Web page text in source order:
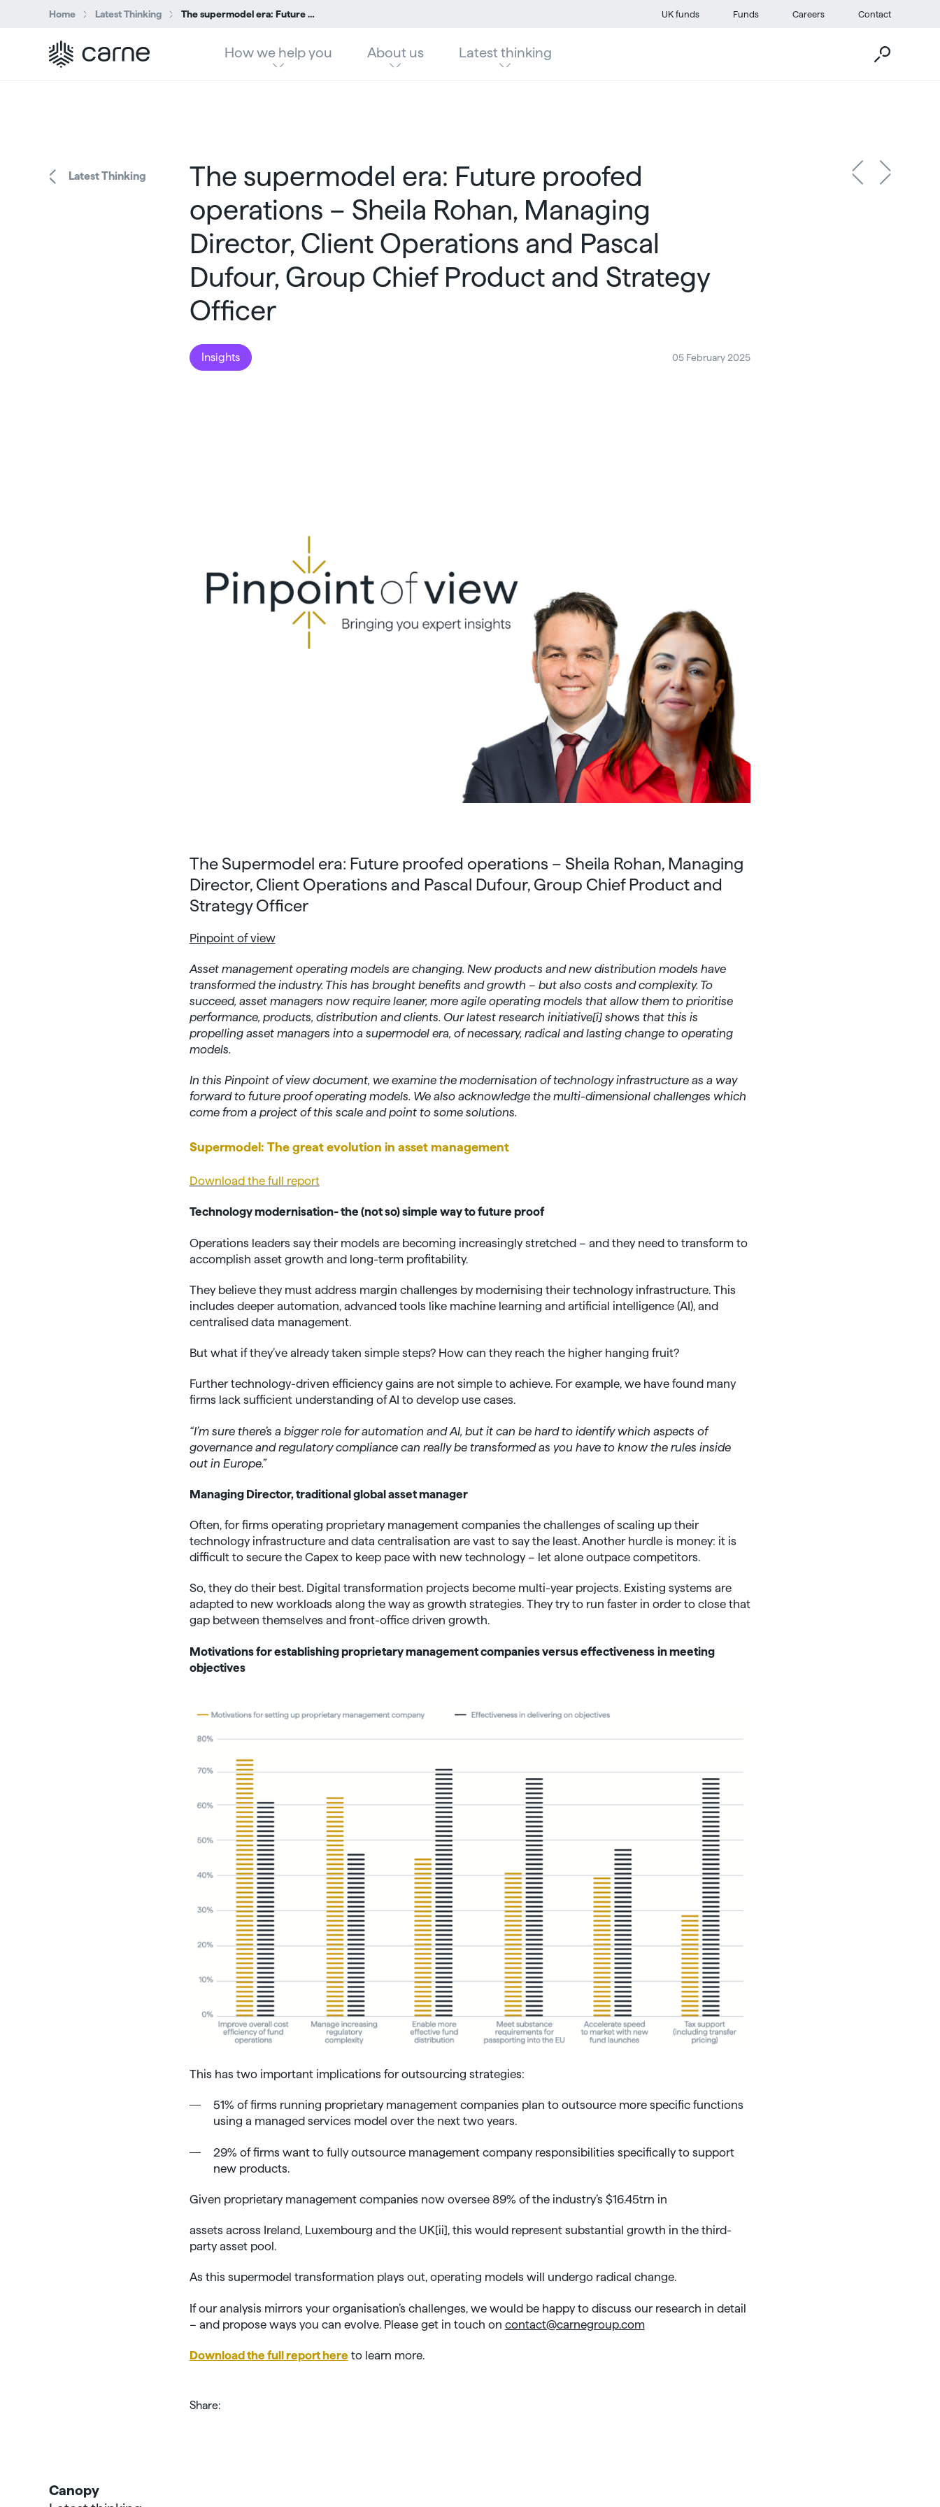
Home Latest Thinking The supermodel era: Future proofed operations – Sheila Rohan, Managing Director, Client Operations and Pascal Dufour, Group Chief Product and Strategy Officer UK funds Funds Careers Contact
How we help you About us Latest thinking
Latest Thinking
The supermodel era: Future proofed
operations – Sheila Rohan, Managing
Director, Client Operations and Pascal
Dufour, Group Chief Product and Strategy
Officer
Insights 05 February 2025
The Supermodel era: Future proofed operations – Sheila Rohan, Managing
Director, Client Operations and Pascal Dufour, Group Chief Product and
Strategy Officer
Pinpoint of view
Asset management operating models are changing. New products and new distribution models have
transformed the industry. This has brought benefits and growth – but also costs and complexity. To
succeed, asset managers now require leaner, more agile operating models that allow them to prioritise
performance, products, distribution and clients. Our latest research initiative[i]shows that this is
propelling asset managers into a supermodel era, of necessary, radical and lasting change to operating
models.
In this Pinpoint of view document, we examine the modernisation of technology infrastructure as a way
forward to future proof operating models. We also acknowledge the multi-dimensional challenges which
come from a project of this scale and point to some solutions.
Supermodel: The great evolution in asset management
Download the full report
Technology modernisation- the (not so) simple way to future proof
Operations leaders say their models are becoming increasingly stretched – and they need to transform to
accomplish asset growth and long-term profitability.
They believe they must address margin challenges by modernising their technology infrastructure. This
includes deeper automation, advanced tools like machine learning and artificial intelligence (AI), and
centralised data management.
But what if they’ve already taken simple steps? How can they reach the higher hanging fruit?
Further technology-driven efficiency gains are not simple to achieve. For example, we have found many
firms lack sufficient understanding of AI to develop use cases.
“I’m sure there’s a bigger role for automation and AI, but it can be hard to identify which aspects of
governance and regulatory compliance can really be transformed as you have to know the rules inside
out in Europe.”
Managing Director, traditional global asset manager
Often, for firms operating proprietary management companies the challenges of scaling up their
technology infrastructure and data centralisation are vast to say the least. Another hurdle is money: it is
difficult to secure the Capex to keep pace with new technology – let alone outpace competitors.
So, they do their best. Digital transformation projects become multi-year projects. Existing systems are
adapted to new workloads along the way as growth strategies. They try to run faster in order to close that
gap between themselves and front-office driven growth.
Motivations for establishing proprietary management companies versus effectiveness in meeting
objectives
This has two important implications for outsourcing strategies:
51% of firms running proprietary management companies plan to outsource more specific functions
using a managed services model over the next two years.
29% of firms want to fully outsource management company responsibilities specifically to support
new products.
Given proprietary management companies now oversee 89% of the industry’s $16.45trn in
assets across Ireland, Luxembourg and the UK[ii], this would represent substantial growth in the third-
party asset pool.
As this supermodel transformation plays out, operating models will undergo radical change.
If our analysis mirrors your organisation’s challenges, we would be happy to discuss our research in detail
– and propose ways you can evolve. Please get in touch on contact@carnegroup.com
Download the full report here to learn more.
Share:
Canopy